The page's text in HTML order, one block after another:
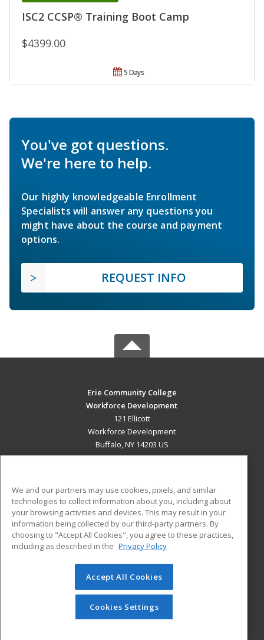
ISC2 CCSP® Training Boot Camp
$4399.00
5 Days
You've got questions.
We're here to help.
Our highly knowledgeable Enrollment
Specialists will answer any questions you
might have about the course and payment
options.
REQUEST INFO
Erie Community College
Workforce Development
121 Ellicott
Workforce Development
Buffalo, NY 14203 US
ADDITIONAL RESOURCES
Military
Financial Assistance
Help
Student Blog
© 2026 ed2go, a division of Cengage Learning. All rights
reserved. The material on this site cannot be reproduced or
redistributed unless you have obtained prior written
permission from Cengage Learning.Privacy Policy
We and our partners may use cookies, pixels, and similar
technologies to collect information about you, including about
your browsing activities and devices. This may result in your
information being collected by our third-party partners. By
choosing to "Accept All Cookies", you agree to these practices,
including as described in the Privacy Policy
Accept All Cookies
Cookies Settings